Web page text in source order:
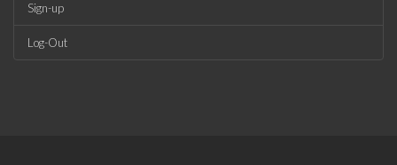
Sign-up
Log-Out